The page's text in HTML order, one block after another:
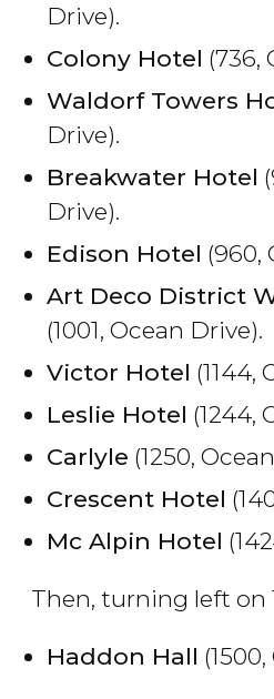
Drive).
Colony Hotel (736,
Waldorf Towers
Drive).
Breakwater Hotel
Drive).
Edison Hotel (960,
Art Deco District
(1001, Ocean Drive).
Victor Hotel (1144,
Leslie Hotel (1244,
Carlyle (1250,
Crescent Hotel
Mc Alpin Hotel
Then, turning left on
Haddon Hall